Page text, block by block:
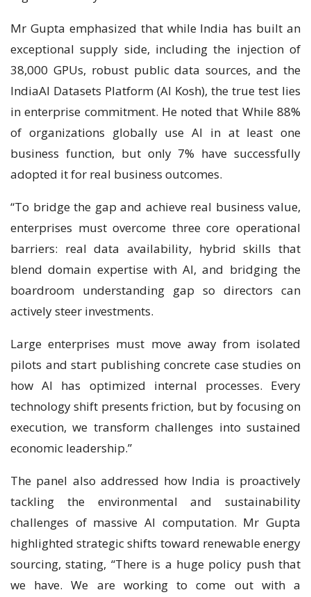
Mr Gupta emphasized that while India has built an
exceptional supply side, including the injection of
38,000 GPUs, robust public data sources, and the
IndiaAI Datasets Platform (AI Kosh), the true test lies
in enterprise commitment. He noted that While 88%
of organizations globally use AI in at least one
business function, but only 7% have successfully
adopted it for real business outcomes.
“To bridge the gap and achieve real business value,
enterprises must overcome three core operational
barriers: real data availability, hybrid skills that
blend domain expertise with AI, and bridging the
boardroom understanding gap so directors can
actively steer investments.
Large enterprises must move away from isolated
pilots and start publishing concrete case studies on
how AI has optimized internal processes. Every
technology shift presents friction, but by focusing on
execution, we transform challenges into sustained
economic leadership.”
The panel also addressed how India is proactively
tackling the environmental and sustainability
challenges of massive AI computation. Mr Gupta
highlighted strategic shifts toward renewable energy
sourcing, stating, “There is a huge policy push that
we have. We are working to come out with a